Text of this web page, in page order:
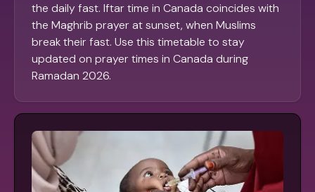
the daily fast. Iftar time in Canada coincides with
the Maghrib prayer at sunset, when Muslims
break their fast. Use this timetable to stay
updated on prayer times in Canada during
Ramadan 2026.